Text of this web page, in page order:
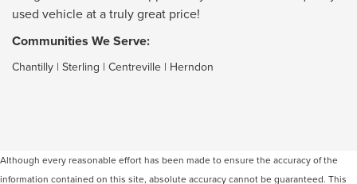
used vehicle at a truly great price!
Communities We Serve:
Chantilly | Sterling | Centreville | Herndon
Although every reasonable effort has been made to ensure the accuracy of the
information contained on this site, absolute accuracy cannot be guaranteed. This